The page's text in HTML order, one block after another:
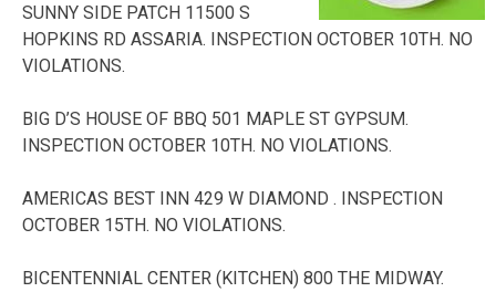
SUNNY SIDE PATCH 11500 S
HOPKINS RD ASSARIA. INSPECTION OCTOBER 10TH. NO
VIOLATIONS.
BIG D’S HOUSE OF BBQ 501 MAPLE ST GYPSUM.
INSPECTION OCTOBER 10TH. NO VIOLATIONS.
AMERICAS BEST INN 429 W DIAMOND . INSPECTION
OCTOBER 15TH. NO VIOLATIONS.
BICENTENNIAL CENTER (KITCHEN) 800 THE MIDWAY.